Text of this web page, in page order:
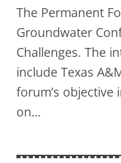
The Permanent
Groundwater
Challenges. The
include Texas
forum’s
on…